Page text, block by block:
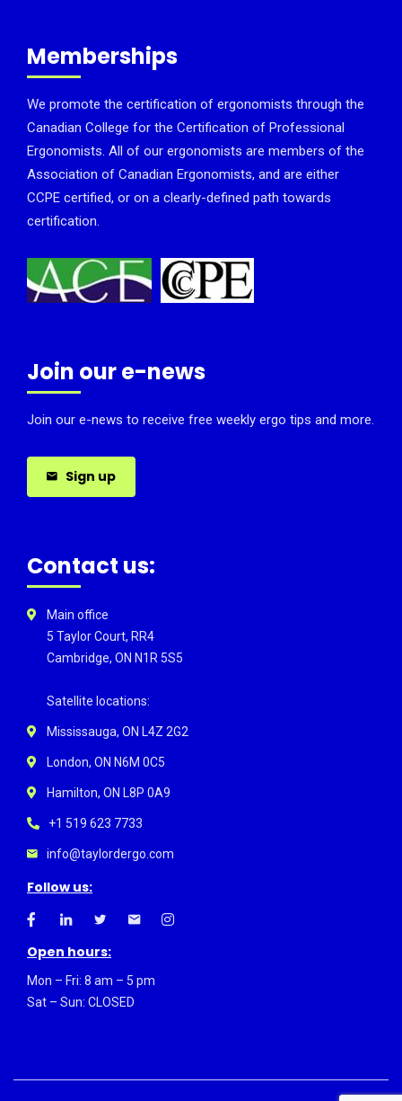
Memberships
We promote the certification of ergonomists through the
Canadian College for the Certification of Professional
Ergonomists. All of our ergonomists are members of the
Association of Canadian Ergonomists, and are either
CCPE certified, or on a clearly-defined path towards
certification.
Join our e-news
Join our e-news to receive free weekly ergo tips and more.
Sign up
Contact us:
Main office
5 Taylor Court, RR4
Cambridge, ON N1R 5S5
Satellite locations:
Mississauga, ON L4Z 2G2
London, ON N6M 0C5
Hamilton, ON L8P 0A9
+1 519 623 7733
info@taylordergo.com
Follow us:
Open hours:
Mon – Fri: 8 am – 5 pm
Sat – Sun: CLOSED